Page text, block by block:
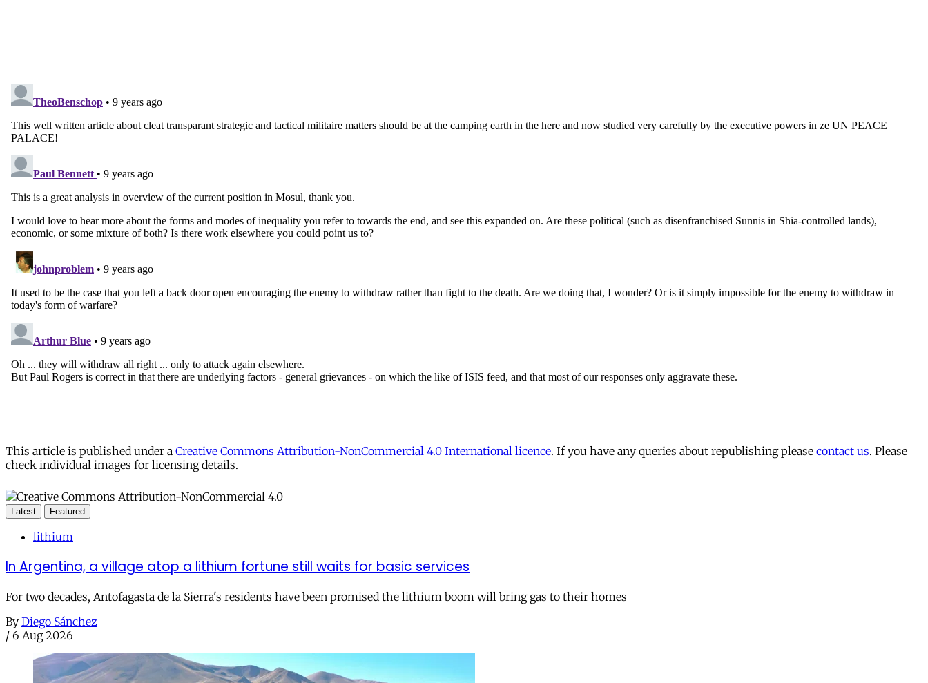
This article is published under a Creative Commons Attribution-NonCommercial 4.0 International licence. If you have any queries about republishing please contact us. Please
check individual images for licensing details.
Latest Featured
lithium
In Argentina, a village atop a lithium fortune still waits for basic services
For two decades, Antofagasta de la Sierra's residents have been promised the lithium boom will bring gas to their homes
By Diego Sánchez
/ 6 Aug 2026